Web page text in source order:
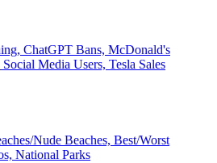
ChatGPT Bans, McDonald's
Media Users, Tesla Sales
Nude Beaches, Best/Worst
National Parks